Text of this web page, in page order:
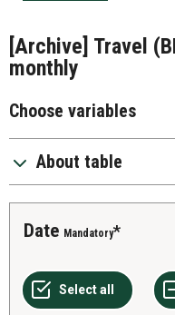
[Archive] Travel
monthly
Choose variables
About table
Date Mandatory